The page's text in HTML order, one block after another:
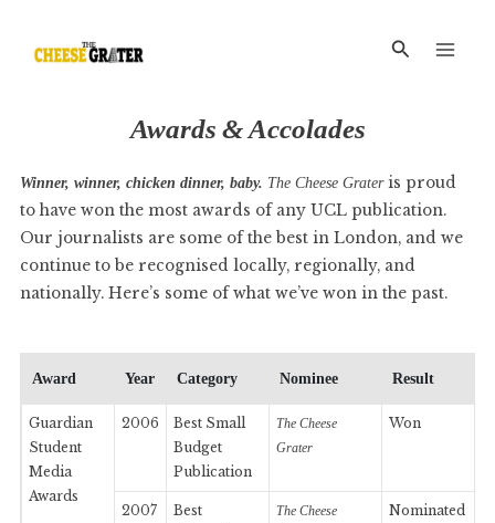
content
Search
Awards & Accolades
Winner, winner, chicken dinner, baby. The Cheese Grater is proud
to have won the most awards of any UCL publication.
Our journalists are some of the best in London, and we
continue to be recognised locally, regionally, and
nationally. Here’s some of what we’ve won in the past.
Award Year Category Nominee Result
Guardian
Student
Media
Awards
2006
Best Small
Budget
Publication
The Cheese
Grater
Won
2007
Best
The Cheese
Nominated